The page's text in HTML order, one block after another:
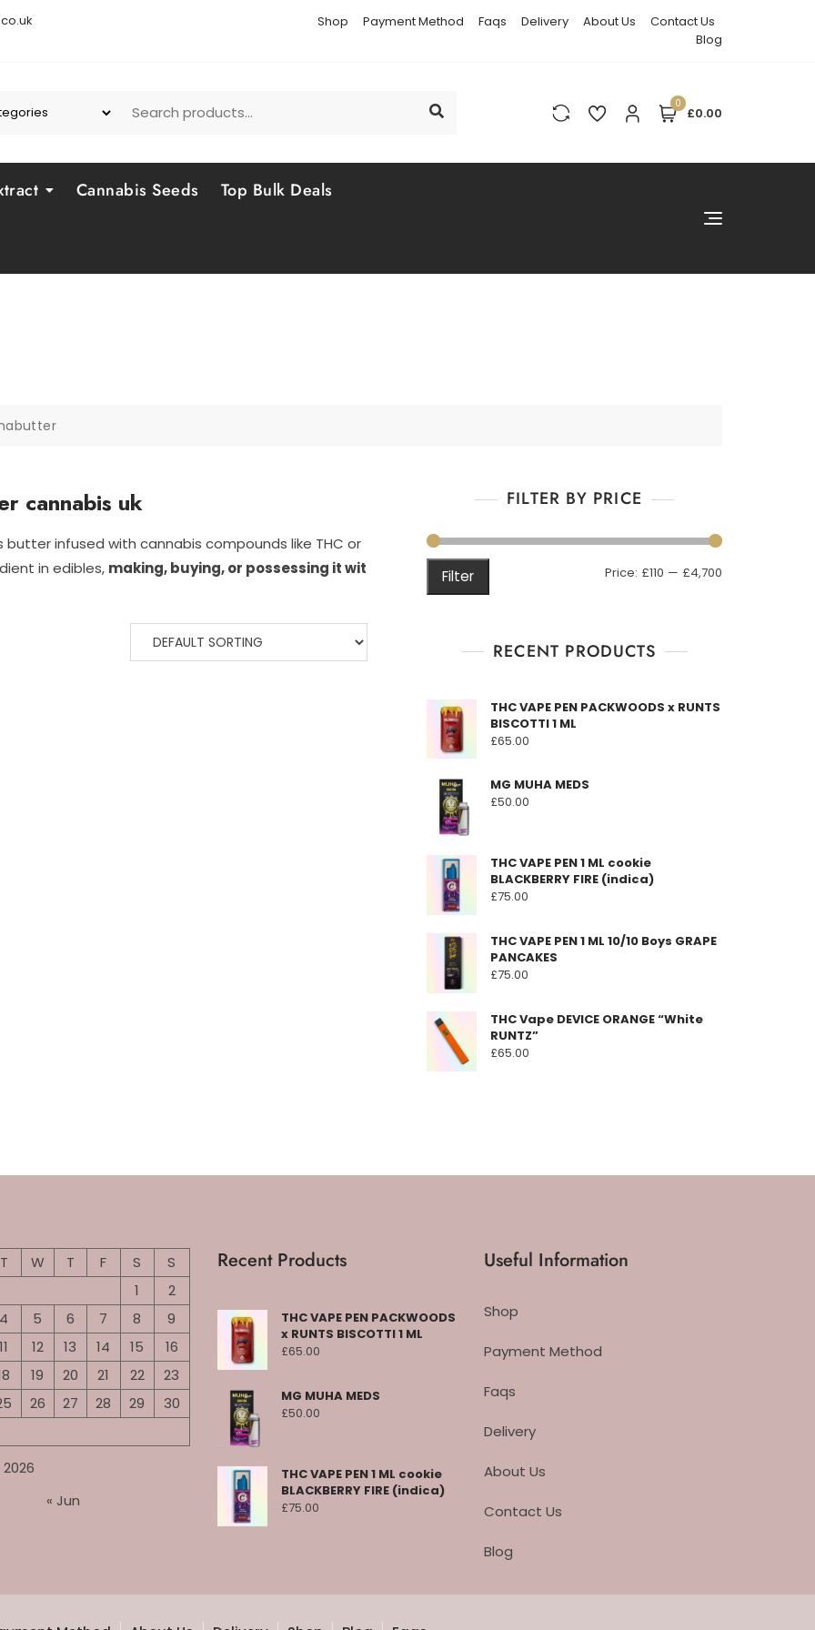
Shop Payment Method Faqs Delivery About Us
Contact Us
Blog
0
£0.00
Cannabis Seeds Top Bulk Deals
cannabis uk
butterinfused with cannabis compounds like THC or
in edibles, making,buying,or possessing itwit
FILTER BY PRICE
Filter Price: £110 — £4,700
RECENT PRODUCTS
THC VAPE PEN PACKWOODS x RUNTS
BISCOTTI 1 ML
£65.00
MG MUHA MEDS
£50.00
THC VAPE PEN 1 ML cookie
BLACKBERRY FIRE (indica)
£75.00
THC VAPE PEN 1 ML 10/10 Boys GRAPE
PANCAKES
£75.00
THC Vape DEVICE ORANGE “White
RUNTZ”
£65.00
T W T F S
S
1
2
4 5 6 7 8
9
11 12 13 14 15
16
19 20 21 22
23
26 27 28 29
30
« Jun
Recent Products
THC VAPE PEN PACKWOODS
x RUNTS BISCOTTI 1 ML
£65.00
MG MUHA MEDS
£50.00
THC VAPE PEN 1 ML cookie
BLACKBERRY FIRE (indica)
£75.00
Useful Information
Shop
Payment Method
Faqs
Delivery
About Us
Contact Us
Blog